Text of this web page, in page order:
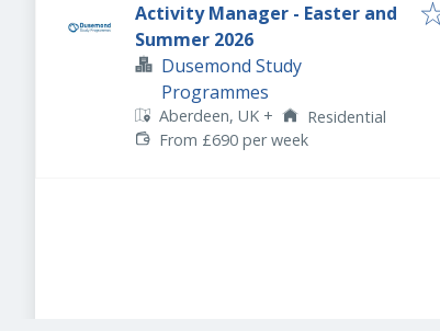
Activity Manager - Easter and
Summer 2026
Dusemond Study
Programmes
Aberdeen, UK +
Residential
From £690 per week